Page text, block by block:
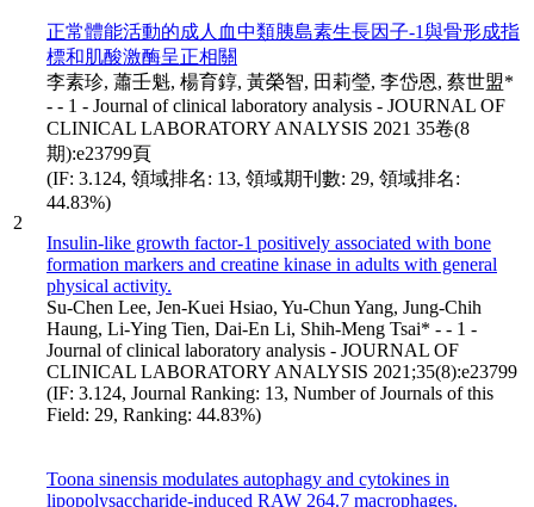
2
正常體能活動的成人血中類胰島素生長因子-1與骨形成指
標和肌酸激酶呈正相關
李素珍, 蕭壬魁, 楊育錞, 黃榮智, 田莉瑩, 李岱恩, 蔡世盟*
- - 1 - Journal of clinical laboratory analysis - JOURNAL OF
CLINICAL LABORATORY ANALYSIS 2021 35卷(8
期):e23799頁
(IF: 3.124, 領域排名: 13, 領域期刊數: 29, 領域排名:
44.83%)
Insulin-like growth factor-1 positively associated with bone
formation markers and creatine kinase in adults with general
physical activity.
Su-Chen Lee, Jen-Kuei Hsiao, Yu-Chun Yang, Jung-Chih
Haung, Li-Ying Tien, Dai-En Li, Shih-Meng Tsai* - - 1 -
Journal of clinical laboratory analysis - JOURNAL OF
CLINICAL LABORATORY ANALYSIS 2021;35(8):e23799
(IF: 3.124, Journal Ranking: 13, Number of Journals of this
Field: 29, Ranking: 44.83%)
Toona sinensis modulates autophagy and cytokines in
lipopolysaccharide-induced RAW 264.7 macrophages.